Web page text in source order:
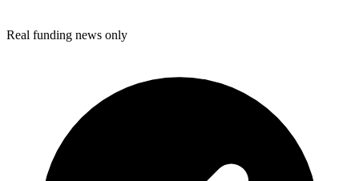
Real funding news only